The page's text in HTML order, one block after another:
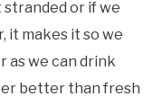
or if we
it makes it so we
as we can drink
better than fresh